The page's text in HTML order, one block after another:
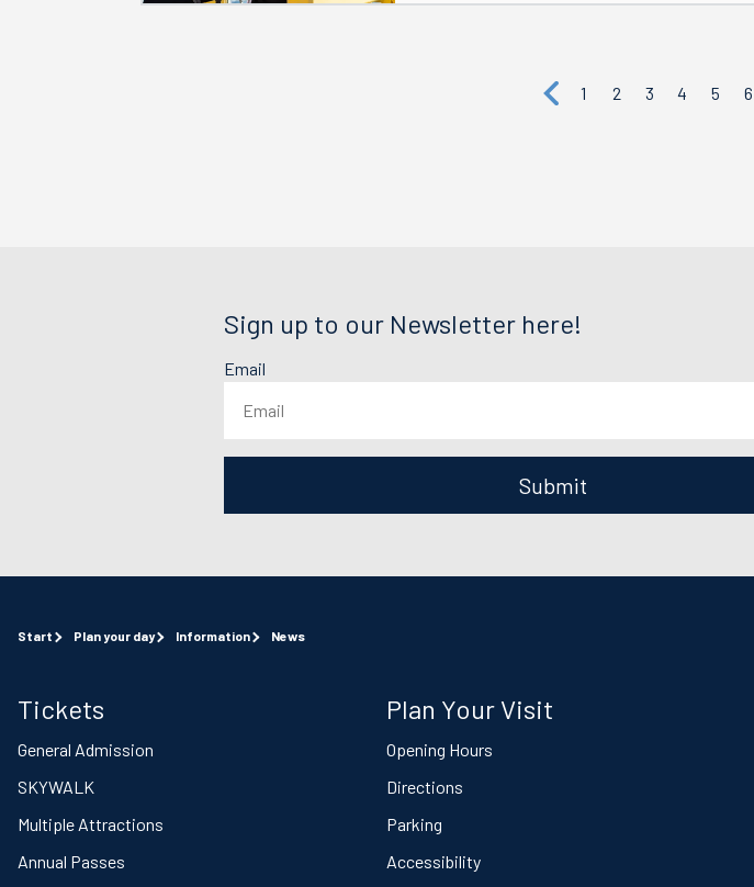
1 2 3 4 5 6
Sign up to our Newsletter here!
Email
Submit
Start Plan your day Information News
Tickets
General Admission
SKYWALK
Multiple Attractions
Annual Passes
Plan Your Visit
Opening Hours
Directions
Parking
Accessibility